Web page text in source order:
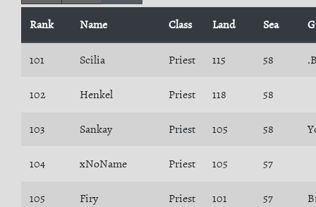
Rank Name Class Land Sea
101 Scilia Priest 115 58
102 Henkel Priest 118 58
103 Sankay Priest 105 58
104 xNoName Priest 105 57
105 Firy Priest 101 57